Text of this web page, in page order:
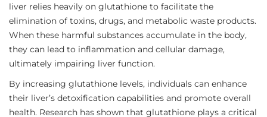
liver relies heavily on glutathione to facilitate the
elimination of toxins, drugs, and metabolic waste products.
When these harmful substances accumulate in the body,
they can lead to inflammation and cellular damage,
ultimately impairing liver function.
By increasing glutathione levels, individuals can enhance
their liver’s detoxification capabilities and promote overall
health. Research has shown that glutathione plays a critical